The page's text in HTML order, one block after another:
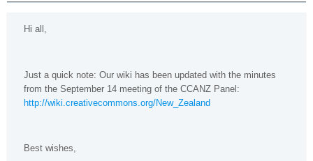
Hi all,
Just a quick note: Our wiki has been updated with the minutes
from the September 14 meeting of the CCANZ Panel:
http://wiki.creativecommons.org/New_Zealand
Best wishes,